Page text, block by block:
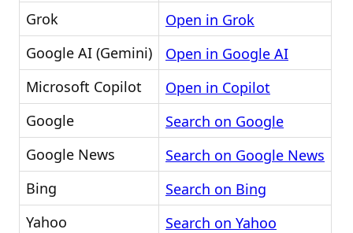
Grok
Open in Grok
Google AI (Gemini)
Open in Google AI
Microsoft Copilot
Open in Copilot
Google
Search on Google
Google News
Search on Google News
Bing
Search on Bing
Yahoo
Search on Yahoo